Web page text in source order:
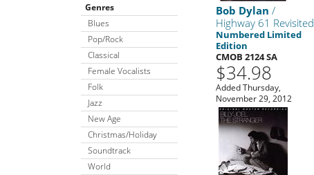
Genres
Blues
Pop/Rock
Classical
Female Vocalists
Folk
Jazz
New Age
Christmas/Holiday
Soundtrack
World
Bob Dylan /
Highway 61 Revisited
Numbered Limited
Edition
CMOB 2124 SA
$34.98
Added Thursday,
November 29, 2012